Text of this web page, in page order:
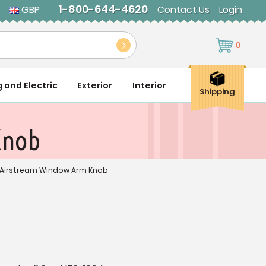
GBP 1-800-644-4620 Contact Us Login
0
and Electric Exterior Interior
Shipping
Window Arm Knob